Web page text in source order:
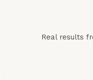
Real results